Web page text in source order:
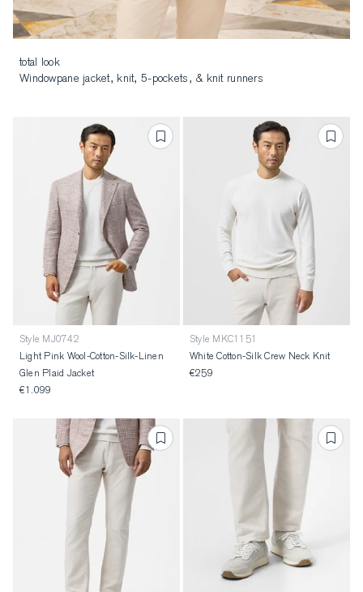
total look
Windowpane jacket, knit, 5-pockets, & knit runners
Style MJ0742
Light Pink Wool-Cotton-Silk-Linen
Glen Plaid Jacket
€1.099
Style MKC1151
White Cotton-Silk Crew Neck Knit
€259